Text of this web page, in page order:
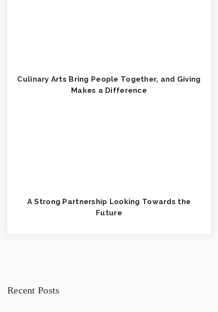
Culinary Arts Bring People Together, and Giving
Makes a Difference
A Strong Partnership Looking Towards the
Future
Recent Posts